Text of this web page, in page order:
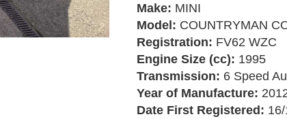
Make: MINI
Model: COUNTRYMAN
Registration: FV62 WZC
Engine Size (cc): 1995
Transmission: 6 Speed
Year of Manufacture:
Date First Registered: